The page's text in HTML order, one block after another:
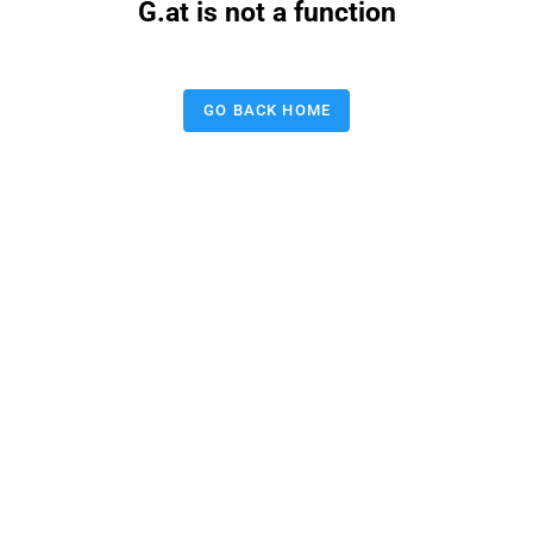
G.at is not a function
GO BACK HOME